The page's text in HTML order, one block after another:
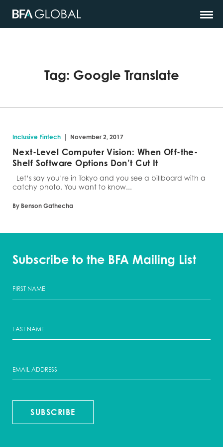
Tag: Google Translate
Inclusive Fintech | November 2, 2017
Next-Level Computer Vision: When Off-the-
Shelf Software Options Don’t Cut It
Let’s say you’re in Tokyo and you see a billboard with a
catchy photo. You want to know...
By Benson Gathecha
Subscribe to the BFA Mailing List
SUBSCRIBE